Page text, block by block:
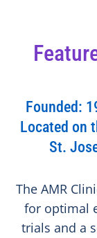
Founded:
Located on
St.
The AMR
for optimal
trials and a